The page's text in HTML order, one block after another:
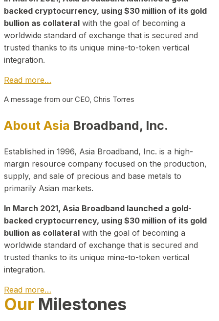
backed cryptocurrency, using $30 million of its gold
bullion as collateral with the goal of becoming a
worldwide standard of exchange that is secured and
trusted thanks to its unique mine-to-token vertical
integration.
Read more…
A message from our CEO, Chris Torres
About Asia Broadband, Inc.
Established in 1996, Asia Broadband, Inc. is a high-
margin resource company focused on the production,
supply, and sale of precious and base metals to
primarily Asian markets.
In March 2021, Asia Broadband launched a gold-
backed cryptocurrency, using $30 million of its gold
bullion as collateral with the goal of becoming a
worldwide standard of exchange that is secured and
trusted thanks to its unique mine-to-token vertical
integration.
Read more…
Play Video about CEO
Our Milestones